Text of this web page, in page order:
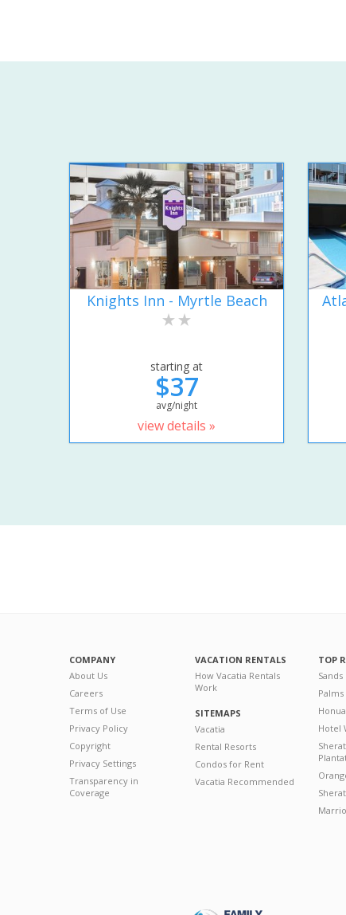
Knights Inn - Myrtle Beach
starting at
$37
avg/night
view details »
COMPANY
About Us
Careers
Terms of Use
Privacy Policy
Copyright
Privacy Settings
Transparency in
Coverage
VACATION RENTALS
How Vacatia Rentals
Work
SITEMAPS
Vacatia
Rental Resorts
Condos for Rent
Vacatia Recommended
TOP
Hotel